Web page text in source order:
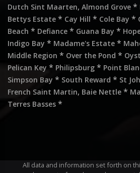
Dutch Sint Maarten, Almond Grove *
Bettys Estate * Cay Hill * Cole Bay *
Beach * Defiance * Guana Bay *
Indigo Bay * Madame's Estate *
Middle Region * Over the Pond *
Pelican Key * Philipsburg * Point
Simpson Bay * South Reward * St
French Saint Martin, Baie Nettle *
Terres Basses *
All data and information set forth on